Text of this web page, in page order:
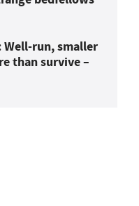
Well-run, smaller
than survive –